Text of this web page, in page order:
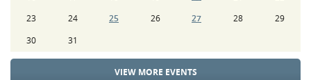
23
24 25 26 27 28
29
30
31
VIEW MORE EVENTS